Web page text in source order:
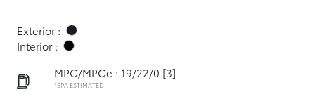
Exterior :
Interior :
MPG/MPGe : 19/22/0 [3]
*EPA ESTIMATED